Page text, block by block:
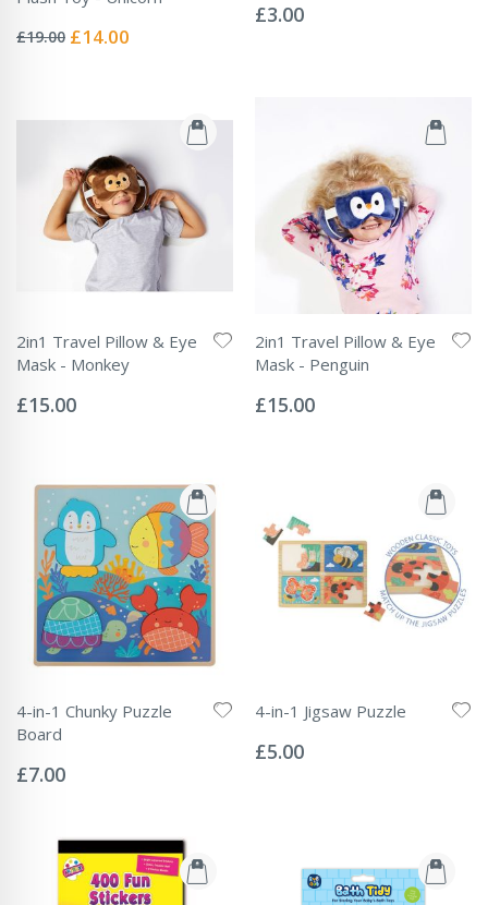
0%
£19.00 Special
£14.00
0%
£3.00
2in1 Travel Pillow & Eye
Mask - Monkey
0%
£15.00
2in1 Travel Pillow & Eye
Mask - Penguin
0%
£15.00
4-in-1 Chunky Puzzle
Board
0%
£7.00
4-in-1 Jigsaw Puzzle
0%
£5.00